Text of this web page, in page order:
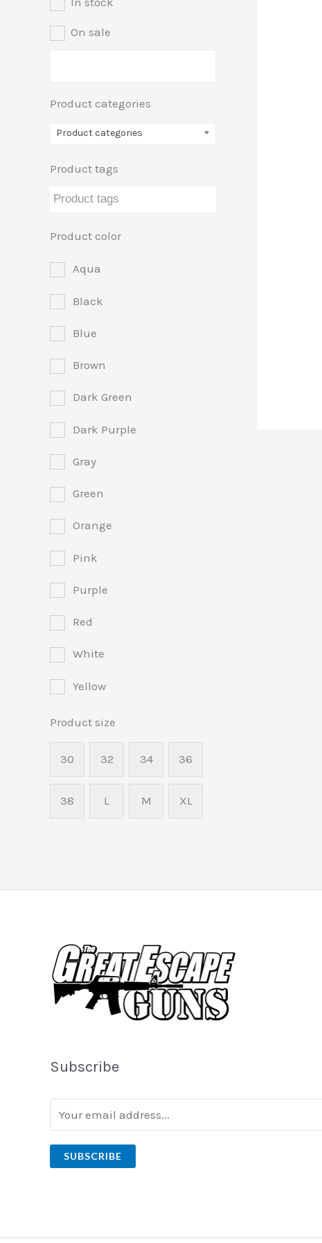
On sale
Product categories
Product categories
Product tags
Product color
Aqua
Black
Blue
Brown
Dark Green
Dark Purple
Gray
Green
Orange
Pink
Purple
Red
White
Yellow
Product size
30 32 34 36
38 L M XL
Subscribe
SUBSCRIBE